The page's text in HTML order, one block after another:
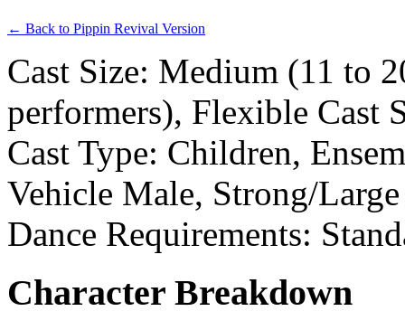
← Back to Pippin Revival Version
Cast Size: Medium (11 to
performers), Flexible Cast
Cast Type: Children,
Vehicle Male, Strong/
Dance Requirements:
Character Breakdown